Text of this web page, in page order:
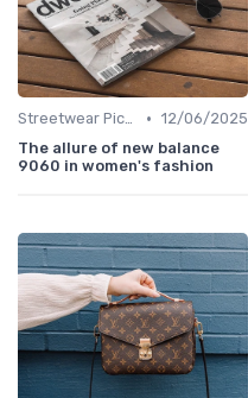
Streetwear Picks • 12/06/2025
The allure of new balance
9060 in women's fashion